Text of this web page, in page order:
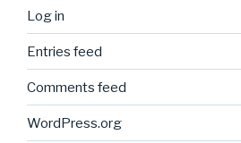
Log in
Entries feed
Comments feed
WordPress.org